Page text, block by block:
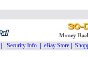
Security Info| eBay Store|